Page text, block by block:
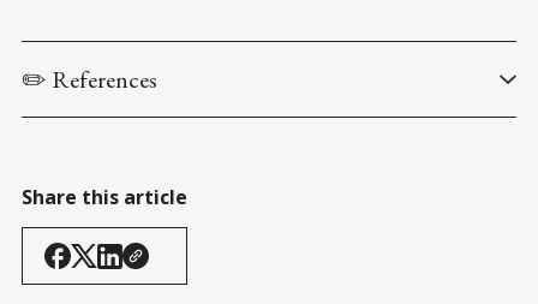
✏️ References
Charlotte Observer. (2 February 2007).
Clean?. Page A8.
Share this article